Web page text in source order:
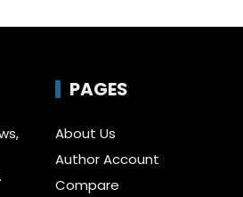
PAGES
About Us
Author Account
Compare